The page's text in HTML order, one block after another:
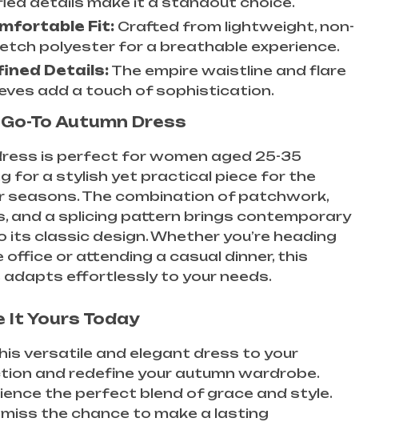
Fit: Crafted from lightweight, non-
polyester for a breathable experience.
Details:The empire waistline and flare
add a touch of sophistication.
To Autumn Dress
is perfect for women aged 25-35
for a stylish yet practical piece for the
seasons. The combination of patchwork,
and a splicing pattern brings contemporary
its classic design. Whether you’re heading
office or attending a casual dinner, this
adapts effortlessly to your needs.
It Yours Today
versatile and elegant dress to your
and redefine your autumn wardrobe.
the perfect blend of grace and style.
miss the chance to make a lasting